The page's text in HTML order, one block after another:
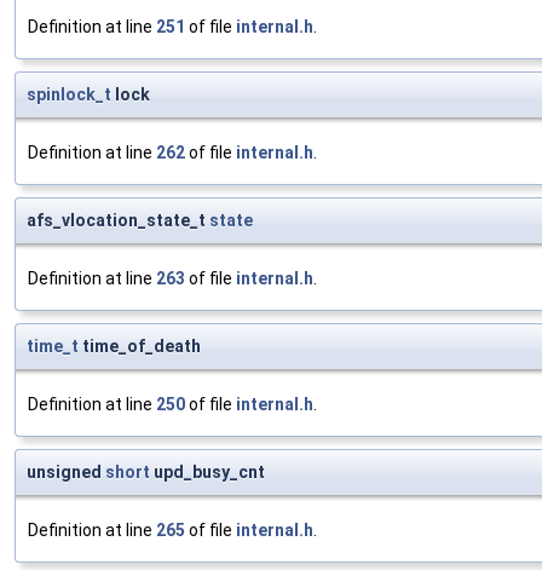
Definition at line 251 of file internal.h.
spinlock_t lock
Definition at line 262of file internal.h.
afs_vlocation_state_t state
Definition at line 263 of file internal.h.
time_t time_of_death
Definition at line 250of file internal.h.
unsigned short upd_busy_cnt
Definition at line 265 of file internal.h.